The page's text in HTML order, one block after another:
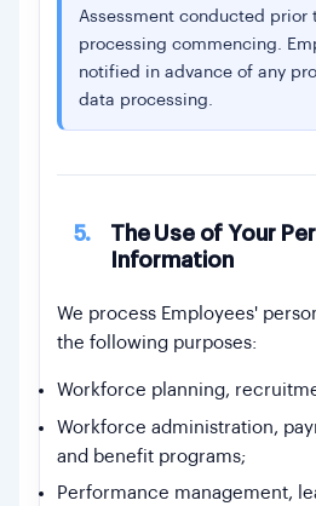
Assessment conducted prior
processing commencing.
notified in advance of any
data processing.
5.
The Use of Your
Information
We process Employees'
the following purposes:
Workforce planning,
Workforce administration,
and benefit programs;
Performance management,